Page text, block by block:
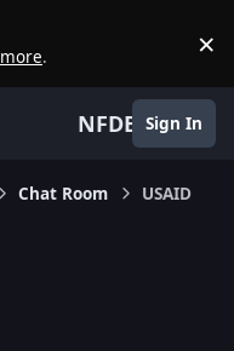
. ×
NFDB Sign In
Chat Room USAID